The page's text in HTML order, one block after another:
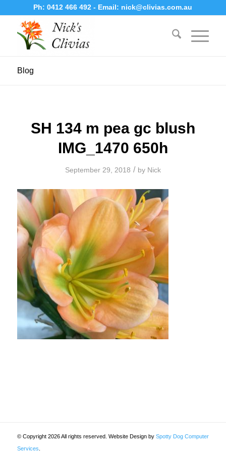
Ph:0412 466 492- Email: nick@clivias.com.au
Blog
SH 134 m pea gc blush
IMG_1470 650h
September 29, 2018 / by Nick
© Copyright 2026 All rights reserved. Website Design by Spotty Dog Computer
Services